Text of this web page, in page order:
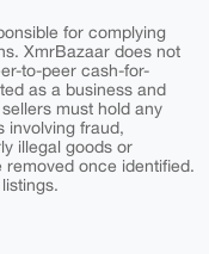
for complying
XmrBazaar does not
to-peer cash-for-
as a business and
must hold any
involving fraud,
illegal goods or
once identified.